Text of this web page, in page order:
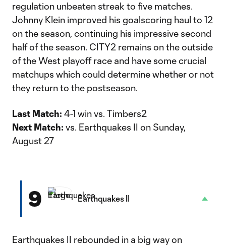
regulation unbeaten streak to five matches.
Johnny Klein improved his goalscoring haul to 12
on the season, continuing his impressive second
half of the season. CITY2 remains on the outside
of the West playoff race and have some crucial
matchups which could determine whether or not
they return to the postseason.
Last Match: 4-1 win vs. Timbers2
Next Match: vs. Earthquakes II on Sunday,
August 27
9 Earthquakes II
Earthquakes II rebounded in a big way on